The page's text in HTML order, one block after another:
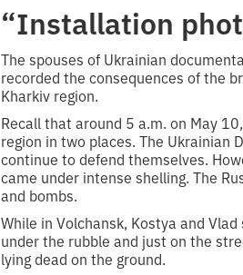
“Installation
The spouses of Ukrainian
recorded the consequences of the
Kharkiv region.
Recall that around 5 a.m. on May
region in two places. The Ukrainian
continue to defend themselves.
came under intense shelling. The
and bombs.
While in Volchansk, Kostya and
under the rubble and just on the
lying dead on the ground.